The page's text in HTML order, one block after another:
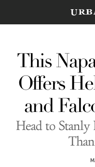
This
Offers
and
Head to Stanly